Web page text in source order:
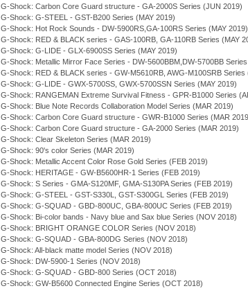
G-Shock: Carbon Core Guard structure - GA-2000S Series (JUN 2019)
G-Shock: G-STEEL - GST-B200 Series (MAY 2019)
G-Shock: Hot Rock Sounds - DW-5900RS,GA-100RS Series (MAY 2019)
G-Shock: RED & BLACK series - GAS-100RB, GA-110RB Series (MAY
G-Shock: G-LIDE - GLX-6900SS Series (MAY 2019)
G-Shock: Metallic Mirror Face Series - DW-5600BBM,DW-5700BB Series
G-Shock: RED & BLACK series - GW-M5610RB, AWG-M100SRB Series
G-Shock: G-LIDE - GWX-5700SS, GWX-5700SSN Series (MAY 2019)
G-Shock: RANGEMAN Extreme Survival Fitness - GPR-B1000 Series
G-Shock: Blue Note Records Collaboration Model Series (MAR 2019)
G-Shock: Carbon Core Guard structure - GWR-B1000 Series (MAR
G-Shock: Carbon Core Guard structure - GA-2000 Series (MAR 2019)
G-Shock: Clear Skeleton Series (MAR 2019)
G-Shock: 90's color Series (MAR 2019)
G-Shock: Metallic Accent Color Rose Gold Series (FEB 2019)
G-Shock: HERITAGE - GW-B5600HR-1 Series (FEB 2019)
G-Shock: S Series - GMA-S120MF, GMA-S130PA Series (FEB 2019)
G-Shock: G-STEEL - GST-S330L, GST-S300GL Series (FEB 2019)
G-Shock: G-SQUAD - GBD-800UC, GBA-800UC Series (FEB 2019)
G-Shock: Bi-color bands - Navy blue and Sax blue Series (NOV 2018)
G-Shock: BRIGHT ORANGE COLOR Series (NOV 2018)
G-Shock: G-SQUAD - GBA-800DG Series (NOV 2018)
G-Shock: All-black matte model Series (NOV 2018)
G-Shock: DW-5900-1 Series (NOV 2018)
G-Shock: G-SQUAD - GBD-800 Series (OCT 2018)
G-Shock: GW-B5600 Connected Engine Series (OCT 2018)